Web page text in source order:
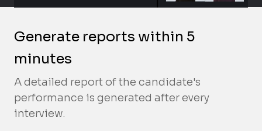
Generate reports within 5
minutes
A detailed report of the candidate's
performance is generated after every
interview.